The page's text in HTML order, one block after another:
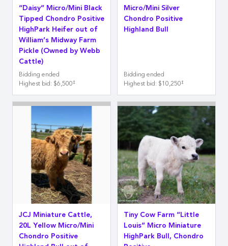
“Daisy” Micro/Mini Black
Tipped Chondro Positive
HighPark Heifer out of
William’s Midway Farm
Pickle (Owned by Webb
Cattle)
Bidding ended
Highest bid: $6,500‡
Micro/Mini Silver
Chondro Positive
Highland Bull
Bidding ended
Highest bid: $10,250‡
JCJ Miniature Cattle,
20L Yellow Micro/Mini
Chondro Positive
Tiny Cow Farm “Little
Louis” Micro Miniature
HighPark Bull, Chondro